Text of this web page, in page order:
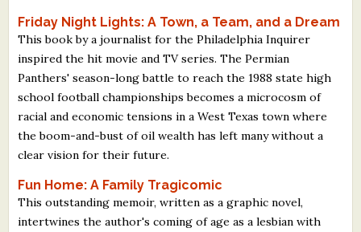
Friday Night Lights: A Town, a Team, and a Dream
This book by a journalist for the Philadelphia Inquirer
inspired the hit movie and TV series. The Permian
Panthers' season-long battle to reach the 1988 state high
school football championships becomes a microcosm of
racial and economic tensions in a West Texas town where
the boom-and-bust of oil wealth has left many without a
clear vision for their future.
Fun Home: A Family Tragicomic
This outstanding memoir, written as a graphic novel,
intertwines the author's coming of age as a lesbian with